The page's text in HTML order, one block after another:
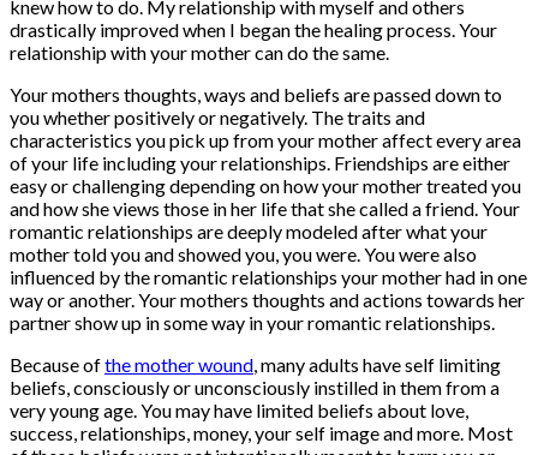
knew how to do. My relationship with myself and others
drastically improved when I began the healing process. Your
relationship with your mother can do the same.
Your mothers thoughts, ways and beliefs are passed down to
you whether positively or negatively. The traits and
characteristics you pick up from your mother affect every area
of your life including your relationships. Friendships are either
easy or challenging depending on how your mother treated you
and how she views those in her life that she called a friend. Your
romantic relationships are deeply modeled after what your
mother told you and showed you, you were. You were also
influenced by the romantic relationships your mother had in one
way or another. Your mothers thoughts and actions towards her
partner show up in some way in your romantic relationships.
Because ofthe mother wound, many adults have self limiting
beliefs, consciously or unconsciously instilled in them from a
very young age. You may have limited beliefs about love,
success, relationships, money, your self image and more. Most